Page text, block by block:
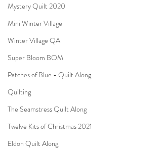
Mystery Quilt 2020
Mini Winter Village
Winter Village QA
Super Bloom BOM
Patches of Blue - Quilt Along
Quilting
The Seamstress Quilt Along
Twelve Kits of Christmas 2021
Eldon Quilt Along